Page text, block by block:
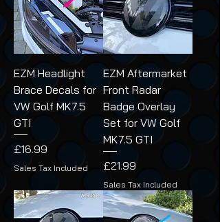
EZM Headlight
Brace Decals for
VW Golf MK7.5
GTI
Price
£16.99
Sales Tax Included
EZM Aftermarket
Front Radar
Badge Overlay
Set for VW Golf
MK7.5 GTI
Price
£21.99
Sales Tax Included